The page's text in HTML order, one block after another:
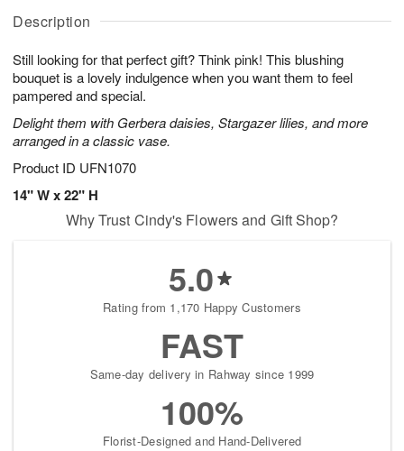
Description
Still looking for that perfect gift? Think pink! This blushing
bouquet is a lovely indulgence when you want them to feel
pampered and special.
Delight them with Gerbera daisies, Stargazer lilies, and more
arranged in a classic vase.
Product ID UFN1070
14" W x 22" H
A
u
5
g
g
s
Why Trust Cindy's Flowers and Gift Shop?
5.0
Rating from 1,170 Happy Customers
FAST
Same-day delivery in Rahway since 1999
100%
Florist-Designed and Hand-Delivered